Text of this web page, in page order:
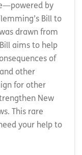
by
Bill to
drawn from
aims to help
of
other
for other
New
This rare
your help to